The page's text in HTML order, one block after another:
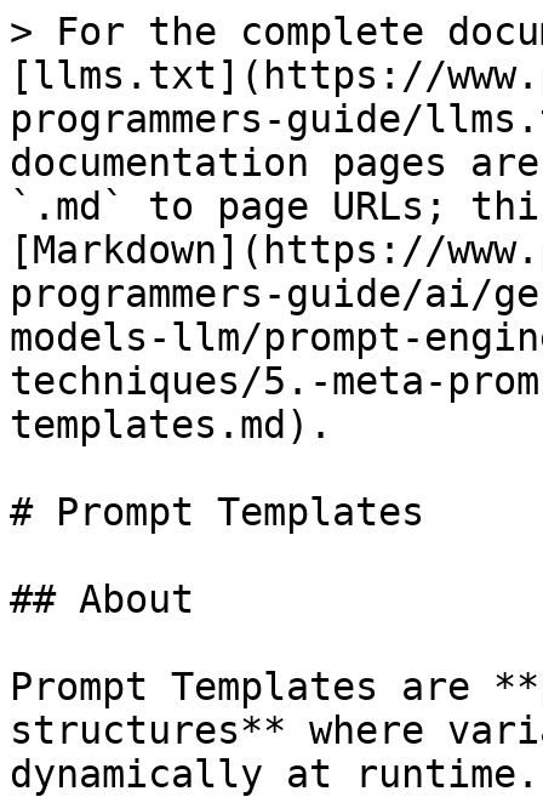
> For the complete
[llms.txt](https://
programmers-guide/
documentation pages
`.md` to page URLs;
[Markdown](https://
programmers-guide/ai/
models-llm/prompt-
techniques/5.-meta-
templates.md).
# Prompt Templates
## About
Prompt Templates are
structures** where
dynamically at runtime.